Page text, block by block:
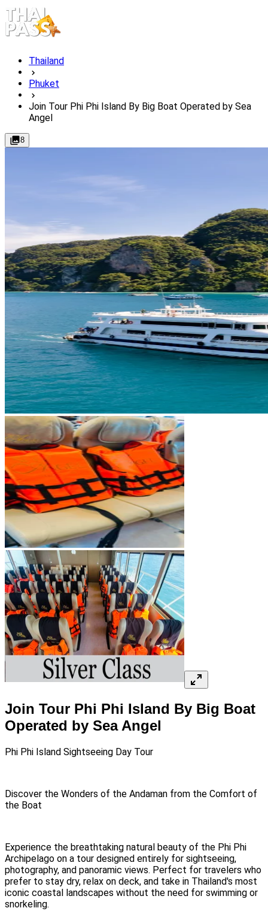
Thailand
Phuket
Join Tour Phi Phi Island By Big Boat Operated by Sea
Angel
8
Join Tour Phi Phi Island By Big Boat
Operated by Sea Angel
Phi Phi Island Sightseeing Day Tour
Discover the Wonders of the Andaman from the Comfort of
the Boat
Experience the breathtaking natural beauty of the Phi Phi
Archipelago on a tour designed entirely for sightseeing,
photography, and panoramic views. Perfect for travelers who
prefer to stay dry, relax on deck, and take in Thailand's most
iconic coastal landscapes without the need for swimming or
snorkeling.